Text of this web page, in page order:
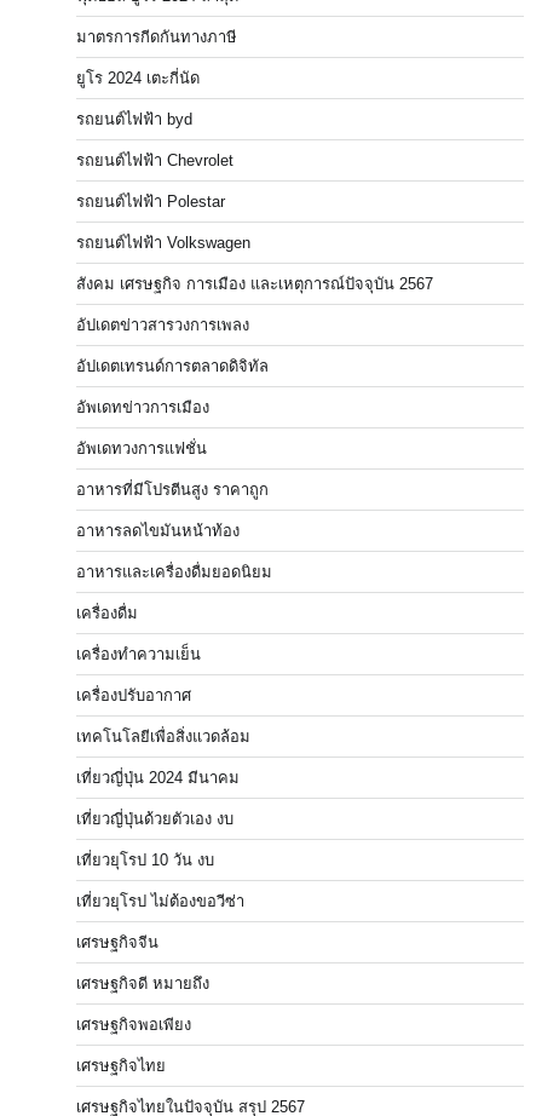
มาตรการกีดกันทางภาษี
ยูโร 2024 เตะกี่นัด
รถยนต์ไฟฟ้า byd
รถยนต์ไฟฟ้า Chevrolet
รถยนต์ไฟฟ้า Polestar
รถยนต์ไฟฟ้า Volkswagen
สังคม เศรษฐกิจ การเมือง และเหตุการณ์ปัจจุบัน 2567
อัปเดตข่าวสารวงการเพลง
อัปเดตเทรนด์การตลาดดิจิทัล
อัพเดทข่าวการเมือง
อัพเดทวงการแฟชั่น
อาหารที่มีโปรตีนสูง ราคาถูก
อาหารลดไขมันหน้าท้อง
อาหารและเครื่องดื่มยอดนิยม
เครื่องดื่ม
เครื่องทำความเย็น
เครื่องปรับอากาศ
เทคโนโลยีเพื่อสิ่งแวดล้อม
เที่ยวญี่ปุ่น 2024 มีนาคม
เที่ยวญี่ปุ่นด้วยตัวเอง งบ
เที่ยวยุโรป 10 วัน งบ
เที่ยวยุโรป ไม่ต้องขอวีซ่า
เศรษฐกิจจีน
เศรษฐกิจดี หมายถึง
เศรษฐกิจพอเพียง
เศรษฐกิจไทย
เศรษฐกิจไทยในปัจจุบัน สรุป 2567